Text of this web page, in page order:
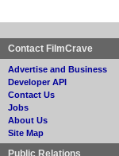
Contact FilmCrave
Advertise and Business
Developer API
Contact Us
Jobs
About Us
Site Map